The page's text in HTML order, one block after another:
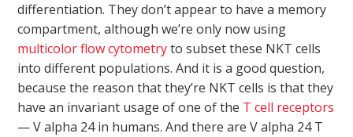
differentiation. They don’t appear to have a memory
compartment, although we’re only now using
multicolor flow cytometryto subset these NKT cells
into different populations. And it is a good question,
because the reason that they’re NKT cells is that they
have an invariant usage of one of the T cell receptors
— V alpha 24 in humans. And there are V alpha 24 T